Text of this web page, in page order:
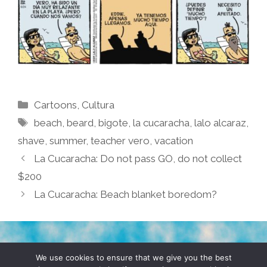
Categories
Cartoons, Cultura
Tags
beach,beard,bigote,la cucaracha,lalo alcaraz,
shave, summer, teacher vero, vacation
La Cucaracha: Do not pass GO, do not collect
$200
La Cucaracha: Beach blanket boredom?
TERMS & CONDITIONS PRIVACY POLICY
We use cookies to ensure that we give you the best